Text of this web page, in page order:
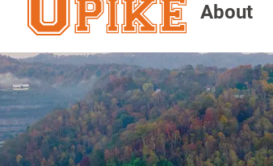
Menu
About